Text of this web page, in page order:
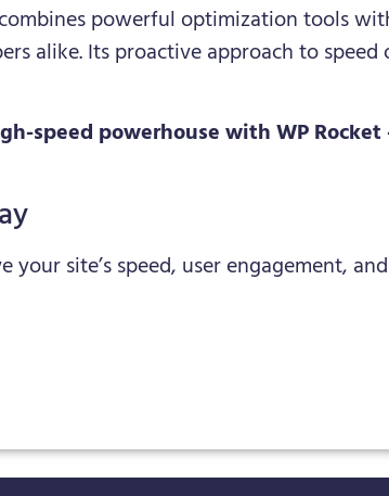
powerful optimization tools
alike. Its proactive approach to
speed powerhouse with WP
site’s speed, user engagement,